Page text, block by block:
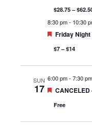
$28.75 –
8:30 pm- 10:30
Featured
Friday
$7 – $14
SUN
17
6:00 pm- 7:30 pm
Featured
Free